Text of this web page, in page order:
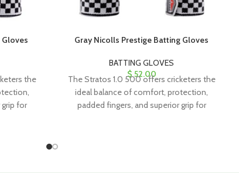
the
grip for
Gray Nicolls Prestige Batting Gloves
BATTING GLOVES
$52.00
The Stratos 1.0 500 offers cricketers the
ideal balance of comfort, protection,
padded fingers, and superior grip for